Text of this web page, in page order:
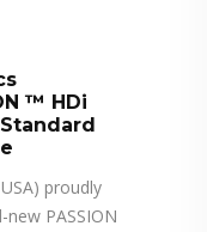
™ HDi
proudly
PASSION